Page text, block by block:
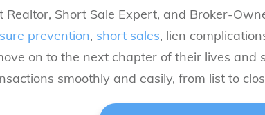
Realtor, Short Sale Expert, and Broker-
prevention, short sales, lien
on to the next chapter of their lives and
smoothly and easily, from list to